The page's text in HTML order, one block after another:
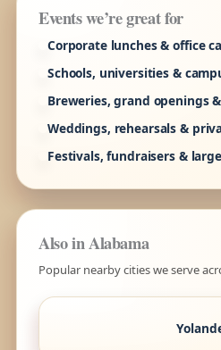
Events we’re great for
Corporate lunches & office
Schools, universities &
Breweries, grand openings
Weddings, rehearsals &
Festivals, fundraisers &
Also in Alabama
Popular nearby cities we serve